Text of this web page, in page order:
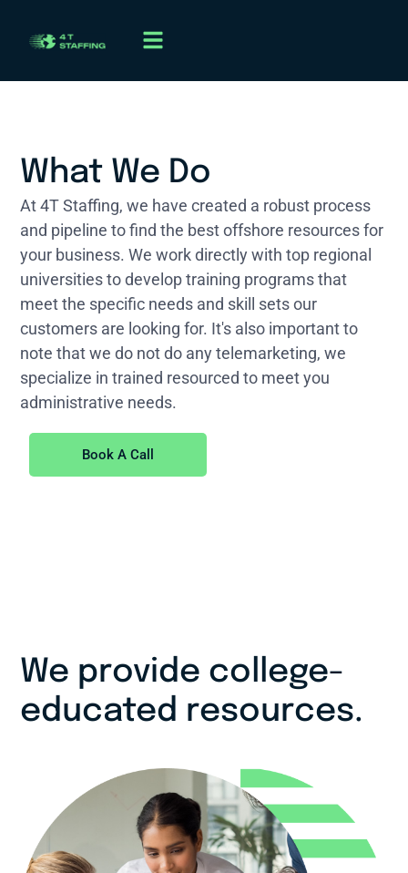
What We Do
At 4T Staffing, we have created a robust process
and pipeline to find the best offshore resources for
your business. We work directly with top regional
universities to develop training programs that
meet the specific needs and skill sets our
customers are looking for. It's also important to
note that we do not do any telemarketing, we
specialize in trained resourced to meet you
administrative needs.
Book A Call
We provide college-
educated resources.